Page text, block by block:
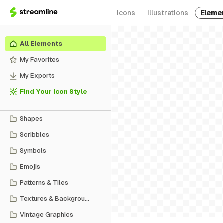
Icons Illustrations
All Elements
My Favorites
My Exports
Find Your Icon Style
Shapes
Scribbles
Symbols
Emojis
Patterns & Tiles
Textures & Backgrounds
Vintage Graphics